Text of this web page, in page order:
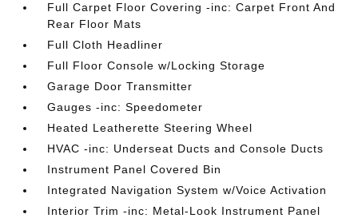
Full Carpet Floor Covering -inc: Carpet Front And
Rear Floor Mats
Full Cloth Headliner
Full Floor Console w/Locking Storage
Garage Door Transmitter
Gauges -inc: Speedometer
Heated Leatherette Steering Wheel
HVAC -inc: Underseat Ducts and Console Ducts
Instrument Panel Covered Bin
Integrated Navigation System w/Voice Activation
Interior Trim -inc: Metal-Look Instrument Panel